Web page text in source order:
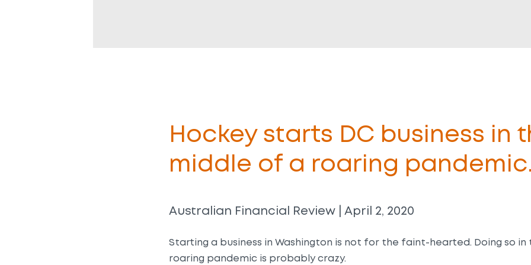
Hockey starts DC business in
middle of a roaring
Australian Financial Review | April 2, 2020
Starting a business in Washington is not for the faint-hearted. Doing so
roaring pandemic is probably crazy.